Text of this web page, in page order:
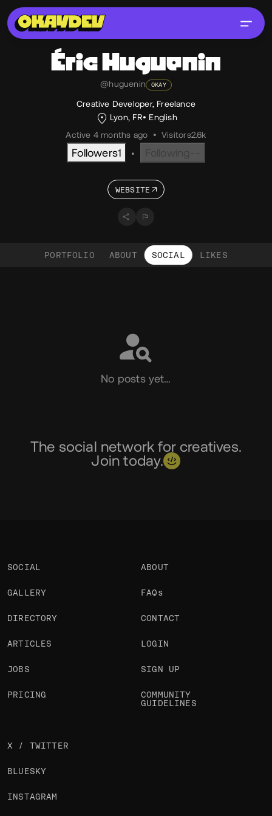
Éric Huguenin
@huguenin OKAY
Creative Developer, Freelance
Lyon, FR
English
Active 4 months ago
• Visitors2.6k
Followers1 •
WEBSITE
PORTFOLIO ABOUT SOCIAL LIKES
No posts yet…
The social network for creatives.
Join today.
SOCIAL
GALLERY
DIRECTORY
ARTICLES
JOBS
PRICING
ABOUT
FAQs
CONTACT
LOGIN
SIGN UP
COMMUNITY
GUIDELINES
X / TWITTER
BLUESKY
INSTAGRAM